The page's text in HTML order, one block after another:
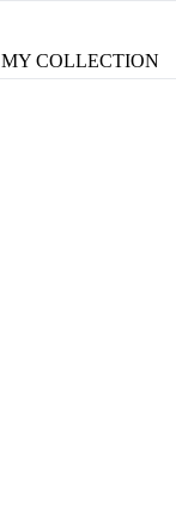
MY COLLECTION